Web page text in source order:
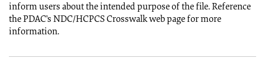
inform users about the intended purpose of the file. Reference
the PDAC's NDC/HCPCS Crosswalk web page for more
information.